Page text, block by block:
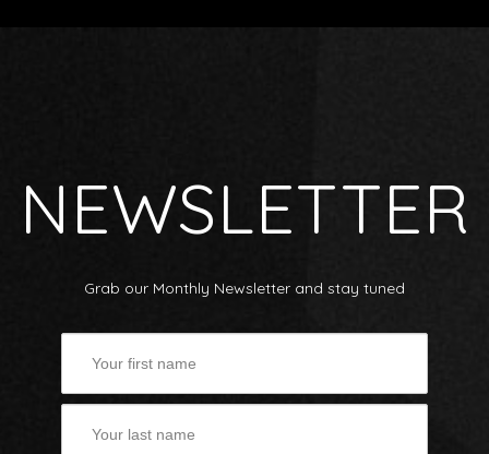
NEWSLETTER
Grab our Monthly Newsletter and stay tuned